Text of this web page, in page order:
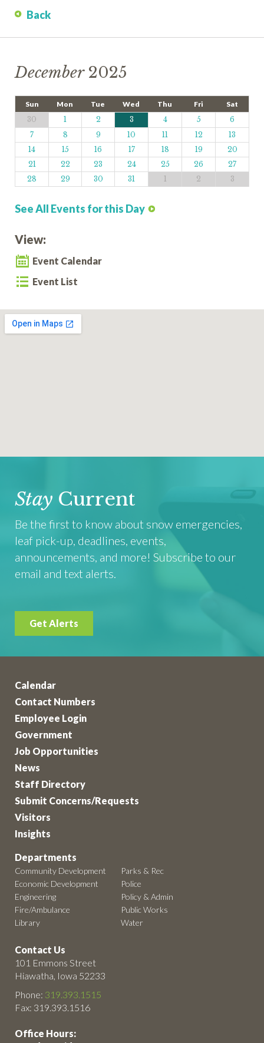
Back
December2025
Sun Mon Tue Wed Thu Fri
Sat
30
1 2 3 4 5
6
7
8 9 10 11 12
13
14
15 16 17 18 19
20
21
22 23 24 25 26
27
28
29 30 31 1 2 3
See All Events for this Day
View:
Event Calendar
Event List
Stay Current
Be the first to know about snow emergencies,
leaf pick-up, deadlines, events,
announcements, and more! Subscribe to our
email and text alerts.
Get Alerts
Calendar
Contact Numbers
Employee Login
Government
Job Opportunities
News
Staff Directory
Submit Concerns/Requests
Visitors
Insights
Departments
Community Development
Economic Development
Engineering
Fire/Ambulance
Library
Parks & Rec
Police
Policy & Admin
Public Works
Water
Contact Us
101 Emmons Street
Hiawatha, Iowa 52233
Phone: 319.393.1515
Fax: 319.393.1516
Office Hours: